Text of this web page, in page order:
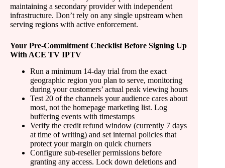
maintaining a secondary provider with independent
infrastructure. Don’t rely on any single upstream when
serving regions with active enforcement.
Your Pre-Commitment Checklist Before Signing Up
With ACE TV IPTV
Run a minimum 14-day trial from the exact
geographic region you plan to serve, monitoring
during your customers’ actual peak viewing hours
Test 20 of the channels your audience cares about
most, not the homepage marketing list. Log
buffering events with timestamps
Verify the credit refund window (currently 7 days
at time of writing) and set internal policies that
protect your margin on quick churners
Configure sub-reseller permissions before
granting any access. Lock down deletions and